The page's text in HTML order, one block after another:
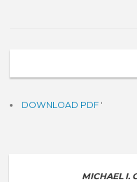
DOWNLOAD PDF '
MICHAEL I.